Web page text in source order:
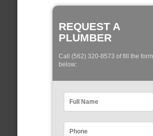
REQUEST A
PLUMBER
Call (562) 320-8573 of fill the form
below: